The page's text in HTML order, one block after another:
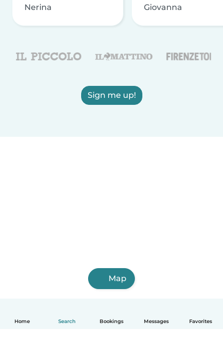
Home Search Bookings Messages Favorites
Nerina Giovanna
Sign me up!
Map